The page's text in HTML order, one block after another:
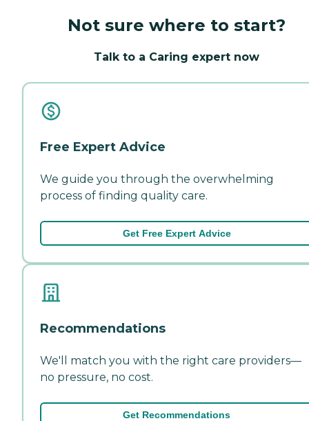
Not sure where to start?
Talk to a Caring expert now
Free Expert Advice
We guide you through the overwhelming
process of finding quality care.
Get Free Expert Advice
Recommendations
We'll match you with the right care providers—
no pressure, no cost.
Get Recommendations